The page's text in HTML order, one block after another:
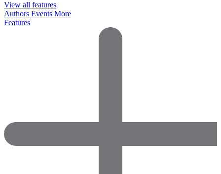
View all features
Authors Events More
Features